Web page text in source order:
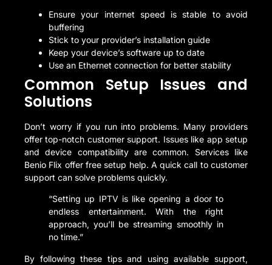
Ensure your internet speed is stable to avoid
buffering
Stick to your provider’s installation guide
Keep your device’s software up to date
Use an Ethernet connection for better stability
Common Setup Issues and
Solutions
Don’t worry if you run into problems. Many providers
offer top-notch customer support. Issues like app setup
and device compatibility are common. Services like
Benio Flix offer free setup help. A quick call to customer
support can solve problems quickly.
“Setting up IPTV is like opening a door to
endless entertainment. With the right
approach, you’ll be streaming smoothly in
no time.”
By following these tips and using available support,